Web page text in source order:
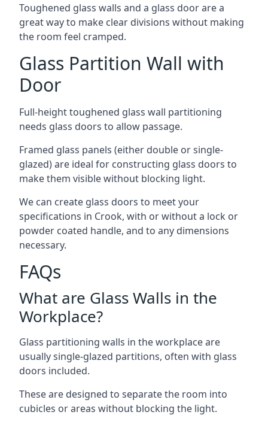
Toughened glass walls and a glass door are a
great way to make clear divisions without making
the room feel cramped.
Glass Partition Wall with
Door
Full-height toughened glass wall partitioning
needs glass doors to allow passage.
Framed glass panels (either double or single-
glazed) are ideal for constructing glass doors to
make them visible without blocking light.
We can create glass doors to meet your
specifications in Crook, with or without a lock or
powder coated handle, and to any dimensions
necessary.
FAQs
What are Glass Walls in the
Workplace?
Glass partitioning walls in the workplace are
usually single-glazed partitions, often with glass
doors included.
These are designed to separate the room into
cubicles or areas without blocking the light.